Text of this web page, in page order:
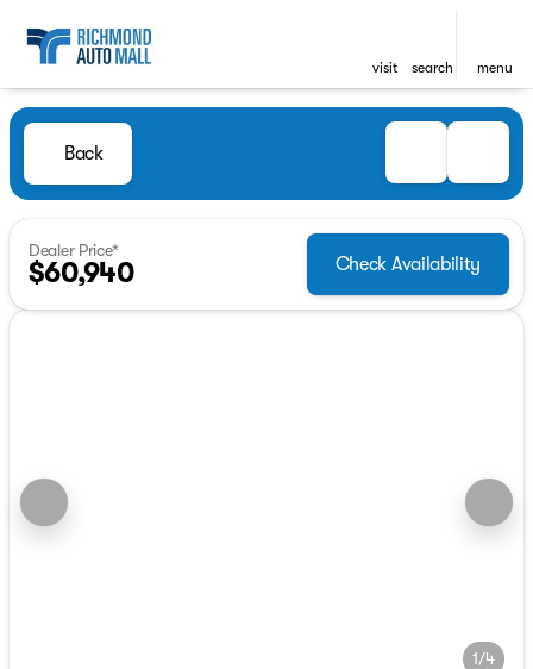
visit search menu
Back
Dealer Price*
$60,940 Check Availability
1/4